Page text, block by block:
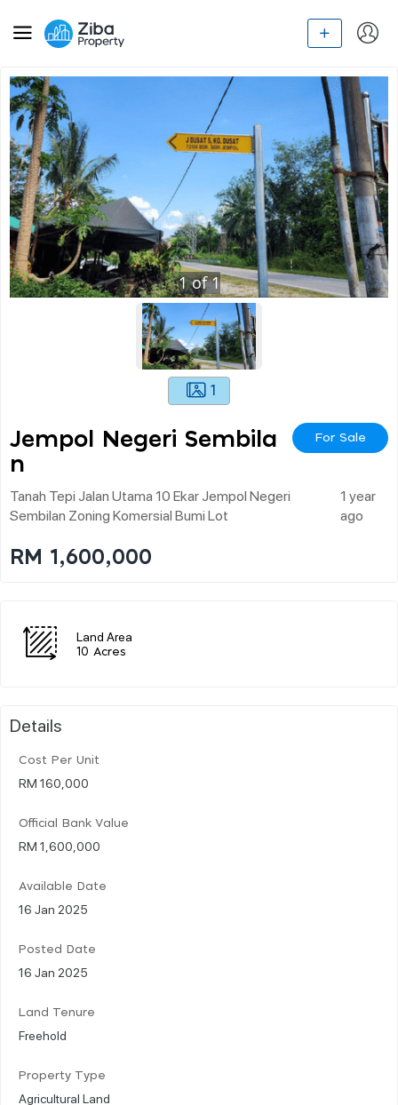
1of1
1
Jempol Negeri Sembila
N
For Sale
Tanah Tepi Jalan Utama 10 Ekar Jempol Negeri
Sembilan Zoning Komersial Bumi Lot
1 year
ago
RM 1,600,000
Land Area
10 Acres
Details
Cost Per Unit
RM 160,000
Official Bank Value
RM 1,600,000
Available Date
16 Jan 2025
Posted Date
16 Jan 2025
Land Tenure
Freehold
Property Type
Agricultural Land